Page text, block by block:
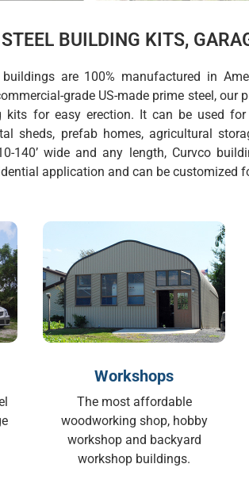
BUILDING KITS,
buildings are 100% manufactured in
grade US-made prime steel, our
kits for easy erection. It can be used
sheds, prefab homes, agricultural
140’ wide and any length, Curvco
application and can be customized
Workshops
The most affordable
woodworking shop, hobby
workshop and backyard
workshop buildings.